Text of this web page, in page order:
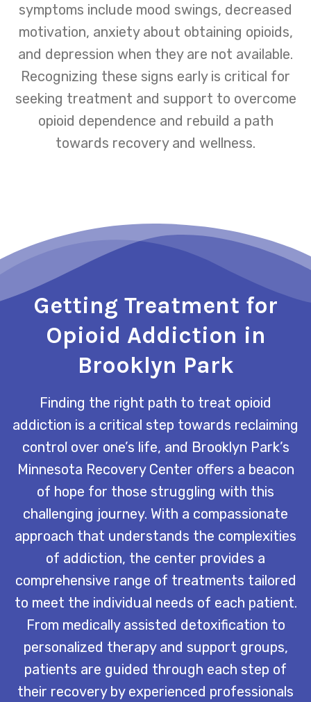
symptoms include mood swings, decreased
motivation, anxiety about obtaining opioids,
and depression when they are not available.
Recognizing these signs early is critical for
seeking treatment and support to overcome
opioid dependence and rebuild a path
towards recovery and wellness.
Getting Treatment for
Opioid Addiction in
Brooklyn Park
Finding the right path to treat opioid
addiction is a critical step towards reclaiming
control over one’s life, and Brooklyn Park’s
Minnesota Recovery Center offers a beacon
of hope for those struggling with this
challenging journey. With a compassionate
approach that understands the complexities
of addiction, the center provides a
comprehensive range of treatments tailored
to meet the individual needs of each patient.
From medically assisted detoxification to
personalized therapy and support groups,
patients are guided through each step of
their recovery by experienced professionals